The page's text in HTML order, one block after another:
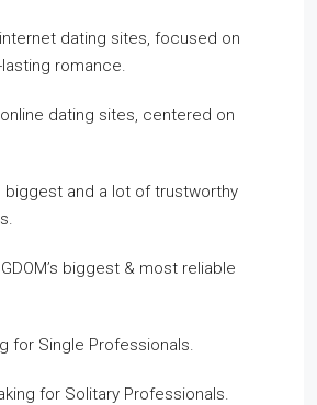
dating sites, focused on
romance.
dating sites, centered on
biggest and a lot of trustworthy
biggest & most reliable
for Single Professionals.
for Solitary Professionals.